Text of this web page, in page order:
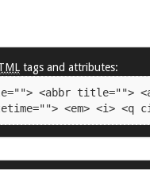
tags and attributes:
<abbr title="">
<em> <i>